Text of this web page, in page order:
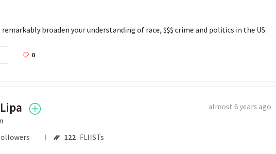
broaden your understanding of race, $$$ crime and politics in the US.
0
122 FLIISTs
almost 6 years ago